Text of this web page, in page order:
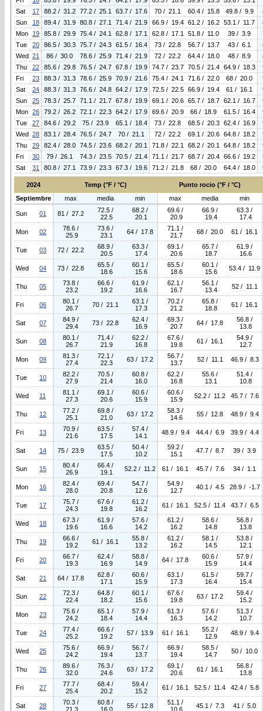
Sat
17 88.2 / 31.2 77.2 / 25.1 63.7 / 17.6 70 / 21.1 60.4 / 15.8 49.8 / 9.9
Sun
18 89.4 / 31.9 80.8 / 27.1 71.4 / 21.9 66.9 / 19.4 61.2 / 16.2 53.1 / 11.7
Mon
19 85.8 / 29.9 75.4 / 24.1 62.8 / 17.1 62.8 / 17.1 51.8 / 11.0 39 / 3.9
Tue
20 86.5 / 30.3 75.7 / 24.3 61.5 / 16.4 73 / 22.8 56.7 / 13.7 43 / 6.1
Wed 21 86 / 30.0 78.6 / 25.9 71.4 / 21.9 72 / 22.2 64.4 / 18.0 48 / 8.9
Thu
22 85.6 / 29.8 76.5 / 24.7 67.8 / 19.9 74.7 / 23.7 70.5 / 21.4 64.9 / 18.3
Fri
23 88.3 / 31.3 78.6 / 25.9 70.9 / 21.6 75.4 / 24.1 71.6 / 22.0 68 / 20.0
Sat
24 88.3 / 31.3 76.6 / 24.8 64.2 / 17.9 72.5 / 22.5 66.9 / 19.4 61 / 16.1
Sun
25 78.3 / 25.7 71.1 / 21.7 67.8 / 19.9 69.1 / 20.6 65.7 / 18.7 62.1 / 16.7
Mon 26 79.2 / 26.2 72.1 / 22.3 64.2 / 17.9 69.6 / 20.9 66 / 18.9 61.5 / 16.4
Tue
27 84.6 / 29.2 75 / 23.9 65.1 / 18.4 73 / 22.8 68.5 / 20.3 62.4 / 16.9
Wed 28 83.1 / 28.4 76.5 / 24.7 70 / 21.1 72 / 22.2 69.1 / 20.6 64.8 / 18.2
Thu
29 82.4 / 28.0 74.5 / 23.6 68.2 / 20.1 71.8 / 22.1 68.2 / 20.1 64.8 / 18.2
Fri
30 79 / 26.1 74.3 / 23.5 70.5 / 21.4 71.1 / 21.7 68.7 / 20.4 66.6 / 19.2
Sat
31 80.8 / 27.1 73.9 / 23.3 67.3 / 19.6 71.2 / 21.8 68 / 20.0 64.4 / 18.0
2024 Temp (°F / °C)
Punto rocio (°F / °C)
Septiembre
max media min max media min
Sun 01 81 / 27.2
72.5 /
22.5
68.2 /
20.1
69.6 /
20.9
66.9 /
19.4
63.3 /
17.4
Mon 02
78.6 /
25.9
73.6 /
23.1
64 / 17.8
71.1 /
21.7
68 / 20.0 61 / 16.1
Tue 03 72 / 22.2
68.9 /
20.5
63.3 /
17.4
69.1 /
20.6
65.7 /
18.7
61.9 /
16.6
Wed 04 73 / 22.8
65.5 /
18.6
60.1 /
15.6
65.5 /
18.6
60.1 /
15.6
53.4 / 11.9
Thu 05
73.8 /
23.2
66.6 /
19.2
61.9 /
16.6
62.1 /
16.7
56.1 /
13.4
52 / 11.1
Fri 06
80.1 /
26.7
70 / 21.1
63.1 /
17.3
70.2 /
21.2
65.8 /
18.8
61 / 16.1
Sat 07
84.9 /
29.4
73 / 22.8
62.4 /
16.9
69.3 /
20.7
64 / 17.8
56.8 /
13.8
Sun 08
80.1 /
26.7
71.4 /
21.9
62.2 /
16.8
67.6 /
19.8
61 / 16.1
54.9 /
12.7
Mon 09
81.3 /
27.4
72.1 /
22.3
63 / 17.2
56.7 /
13.7
52 / 11.1 46.9 / 8.3
Tue 10
82.2 /
27.9
70.5 /
21.4
60.8 /
16.0
62.2 /
16.8
55.6 /
13.1
51.4 /
10.8
Wed 11
81.1 /
27.3
69.1 /
20.6
60.6 /
15.9
60.6 /
15.9
52.2 / 11.2 45.7 / 7.6
Thu 12
77.2 /
25.1
69.8 /
21.0
63 / 17.2
58.3 /
14.6
55 / 12.8 48.9 / 9.4
Fri 13
70.9 /
21.6
63.5 /
17.5
57.4 /
14.1
48.9 / 9.4 44.4 / 6.9 39.9 / 4.4
Sat 14 75 / 23.9
63.5 /
17.5
50.4 /
10.2
59.2 /
15.1
47.7 / 8.7 39 / 3.9
Sun 15
80.4 /
26.9
66.4 /
19.1
52.2 / 11.2 61 / 16.1 45.7 / 7.6 34 / 1.1
Mon 16
82.4 /
28.0
69.4 /
20.8
54.7 /
12.6
54.9 /
12.7
40.1 / 4.5 28.9 / -1.7
Tue 17
75.7 /
24.3
67.6 /
19.8
61.2 /
16.2
61 / 16.1 52.5 / 11.4 43.7 / 6.5
Wed 18
67.3 /
19.6
61.9 /
16.6
57.6 /
14.2
61.2 /
16.2
58.6 /
14.8
56.8 /
13.8
Thu 19
66.6 /
19.2
61 / 16.1
55.8 /
13.2
61.2 /
16.2
58.1 /
14.5
53.8 /
12.1
Fri 20
66.7 /
19.3
62.4 /
16.9
58.8 /
14.9
64 / 17.8
60.6 /
15.9
57.9 /
14.4
Sat 21 64 / 17.8
62.8 /
17.1
60.6 /
15.9
63.1 /
17.3
61.5 /
16.4
59.7 /
15.4
Sun 22
72.3 /
22.4
64.8 /
18.2
60.1 /
15.6
67.6 /
19.8
63 / 17.2
59.4 /
15.2
Mon 23
75.6 /
24.2
65.1 /
18.4
57.9 /
14.4
61.3 /
16.3
57.6 /
14.2
51.3 /
10.7
Tue 24
77.4 /
25.2
66.6 /
19.2
57 / 13.9 61 / 16.1
55.2 /
12.9
48.9 / 9.4
Wed 25
75.6 /
24.2
66.9 /
19.4
56.7 /
13.7
66.9 /
19.4
58.5 /
14.7
50 / 10.0
Thu 26
89.6 /
32.0
76.3 /
24.6
63 / 17.2
69.1 /
20.6
61 / 16.1
56.8 /
13.8
Fri 27
77.7 /
25.4
68.4 /
20.2
59.4 /
15.2
61 / 16.1 52.5 / 11.4 42.4 / 5.8
Sat 28
70.3 /
21.3
60.8 /
16.0
55 / 12.8
51.1 /
10.6
45.1 / 7.3 41 / 5.0